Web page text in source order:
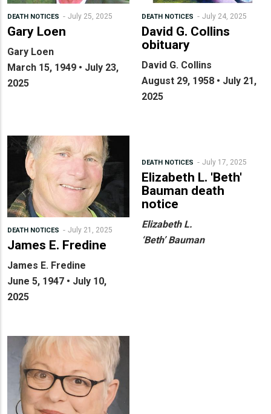
DEATH NOTICES July 25, 2025
Gary Loen
Gary Loen
March 15, 1949 • July 23,
2025
DEATH NOTICES July 24, 2025
David G. Collins
obituary
David G. Collins
August 29, 1958 • July 21,
2025
DEATH NOTICES July 21, 2025
James E. Fredine
James E. Fredine
June 5, 1947 • July 10,
2025
DEATH NOTICES July 17, 2025
Elizabeth L. 'Beth'
Bauman death
notice
Elizabeth L.
‘Beth’ Bauman